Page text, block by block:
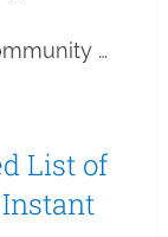
…
List of